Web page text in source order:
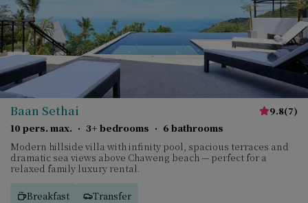
Baan Sethai 9.8(7)
10 pers. max. · 3+ bedrooms · 6 bathrooms
Modern hillside villa with infinity pool, spacious terraces and
dramatic sea views above Chaweng beach — perfect for a
relaxed family luxury rental.
Breakfast Transfer